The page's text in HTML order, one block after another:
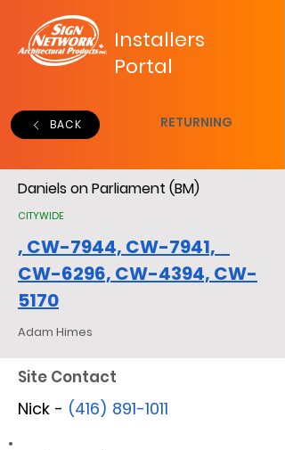
Installers
Portal
BACK RETURNING
Daniels on Parliament (BM)
CITYWIDE
, CW-7944, CW-7941,
CW-6296, CW-4394, CW-
5170
Adam Himes
Site Contact
Nick - (416) 891-1011